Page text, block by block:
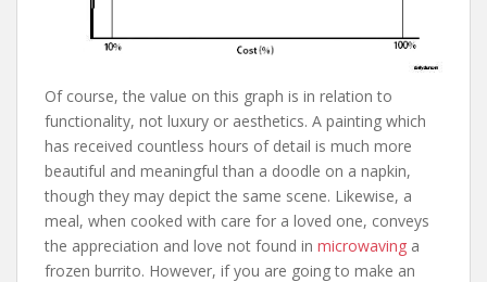
Of course, the value on this graph is in relation to
functionality, not luxury or aesthetics. A painting which
has received countless hours of detail is much more
beautiful and meaningful than a doodle on a napkin,
though they may depict the same scene. Likewise, a
meal, when cooked with care for a loved one, conveys
the appreciation and love not found in microwaving a
frozen burrito. However, if you are going to make an